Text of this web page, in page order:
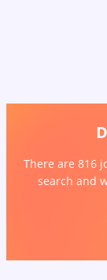
There are 816
search and